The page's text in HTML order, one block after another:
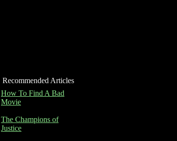
Recommended Articles
How To Find A Bad
Movie
The Champions of
Justice